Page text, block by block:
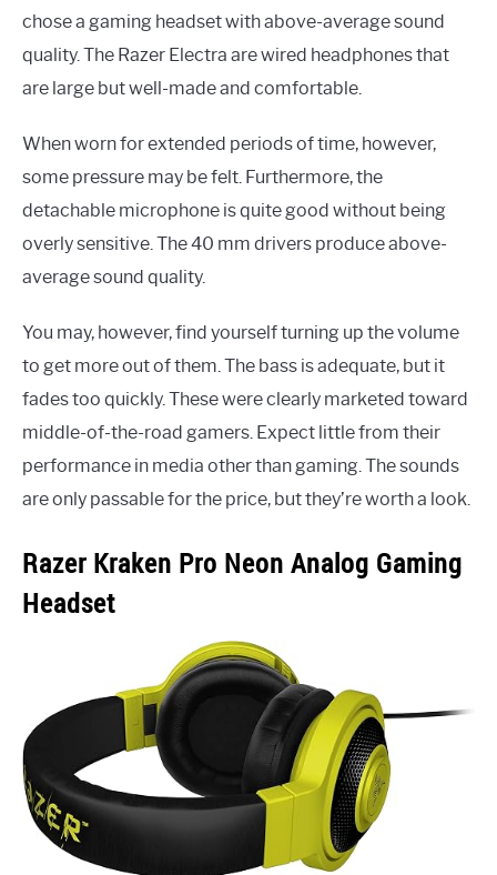
chose a gaming headset with above-average sound
quality. The Razer Electra are wired headphones that
are large but well-made and comfortable.
When worn for extended periods of time, however,
some pressure may be felt. Furthermore, the
detachable microphone is quite good without being
overly sensitive. The 40 mm drivers produce above-
average sound quality.
You may, however, find yourself turning up the volume
to get more out of them. The bass is adequate, but it
fades too quickly. These were clearly marketed toward
middle-of-the-road gamers. Expect little from their
performance in media other than gaming. The sounds
are only passable for the price, but they’re worth a look.
Razer Kraken Pro Neon Analog Gaming
Headset